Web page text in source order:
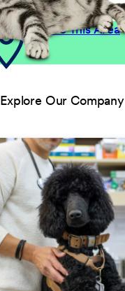
Explore This Area
Explore Our Company